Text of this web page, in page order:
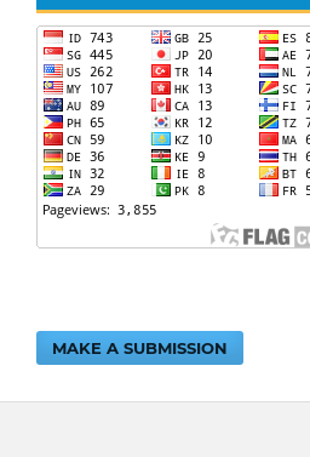
MAKE A SUBMISSION